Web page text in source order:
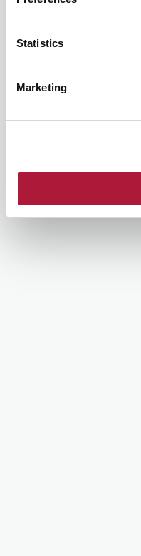
Statistics
Marketing